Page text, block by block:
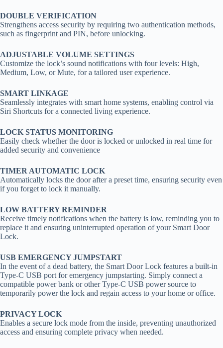
DOUBLE VERIFICATION
Strengthens access security by requiring two authentication methods,
such as fingerprint and PIN, before unlocking.
ADJUSTABLE VOLUME SETTINGS
Customize the lock’s sound notifications with four levels: High,
Medium, Low, or Mute, for a tailored user experience.
SMART LINKAGE
Seamlessly integrates with smart home systems, enabling control via
Siri Shortcuts for a connected living experience.
LOCK STATUS MONITORING
Easily check whether the door is locked or unlocked in real time for
added security and convenience
TIMER AUTOMATIC LOCK
Automatically locks the door after a preset time, ensuring security even
if you forget to lock it manually.
LOW BATTERY REMINDER
Receive timely notifications when the battery is low, reminding you to
replace it and ensuring uninterrupted operation of your Smart Door
Lock.
USB EMERGENCY JUMPSTART
In the event of a dead battery, the Smart Door Lock features a built-in
Type-C USB port for emergency jumpstarting. Simply connect a
compatible power bank or other Type-C USB power source to
temporarily power the lock and regain access to your home or office.
PRIVACY LOCK
Enables a secure lock mode from the inside, preventing unauthorized
access and ensuring complete privacy when needed.